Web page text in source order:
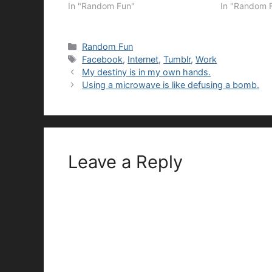
In "Random Fun"
In "Random
Categories
Random Fun
Tags
Facebook, Internet,Tumblr,Work
My destiny is in my own hands.
Using a microwave is like defusing a bomb.
Leave a Reply